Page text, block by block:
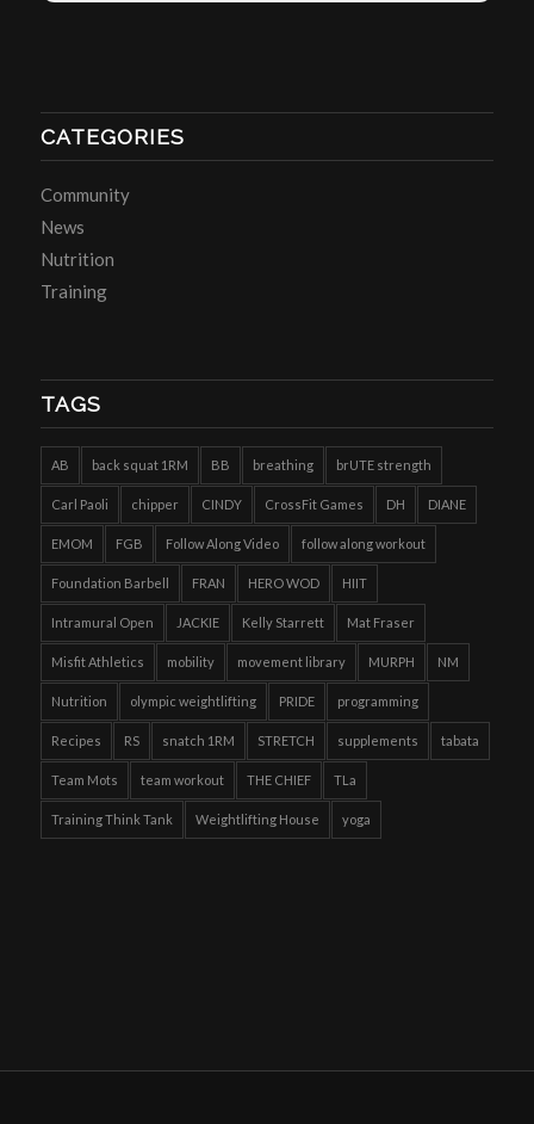
CATEGORIES
Community
News
Nutrition
Training
TAGS
AB back squat 1RM BB breathing brUTE strength
Carl Paoli chipper CINDY CrossFit Games DH DIANE
EMOM FGB Follow Along Video follow along workout
Foundation Barbell FRAN HERO WOD HIIT
Intramural Open JACKIE Kelly Starrett Mat Fraser
Misfit Athletics mobility movement library MURPH NM
Nutrition olympic weightlifting PRIDE programming
Recipes RS snatch 1RM STRETCH supplements tabata
Team Mots team workout THE CHIEF TLa
Training Think Tank Weightlifting House yoga